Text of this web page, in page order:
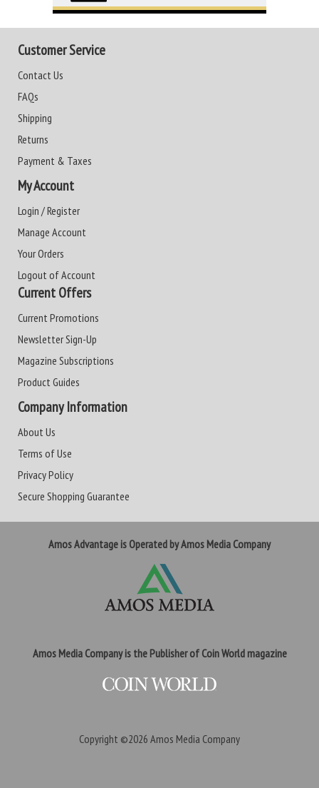
Customer Service
Contact Us
FAQs
Shipping
Returns
Payment & Taxes
My Account
Login / Register
Manage Account
Your Orders
Logout of Account
Current Offers
Current Promotions
Newsletter Sign-Up
Magazine Subscriptions
Product Guides
Company Information
About Us
Terms of Use
Privacy Policy
Secure Shopping Guarantee
Amos Advantage is Operated by Amos Media Company
Amos Media Company is the Publisher of Coin World magazine
Copyright ©2026 Amos Media Company